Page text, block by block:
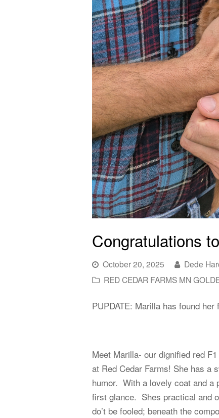
Congratulations
October 20, 2025
Dede
RED CEDAR FARMS MN
PUPDATE: Marilla has found her
Meet Marilla- our dignified red
at Red Cedar Farms! She has a
humor. With a lovely coat and a
first glance. Shes practical and
do’t be fooled; beneath the